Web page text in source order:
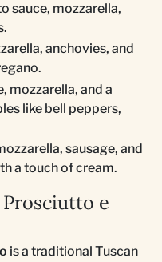
sauce, mozzarella,
anchovies, and
mozzarella, and a
like bell peppers,
sausage, and
a touch of cream.
e
is a traditional Tuscan